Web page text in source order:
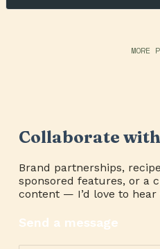
MORE
Collaborate
Brand partnerships,
sponsored features, or a
content — I’d love to
Send a message